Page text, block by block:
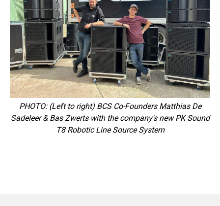
PHOTO: (Left to right) BCS Co-Founders Matthias De
Sadeleer & Bas Zwerts with the company's new PK Sound
T8 Robotic Line Source System